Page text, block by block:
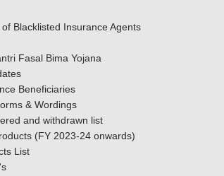
Blacklisted Insurance Agents
Fasal Bima Yojana
Beneficiaries
& Wordings
and withdrawn list
(FY 2023-24 onwards)
List